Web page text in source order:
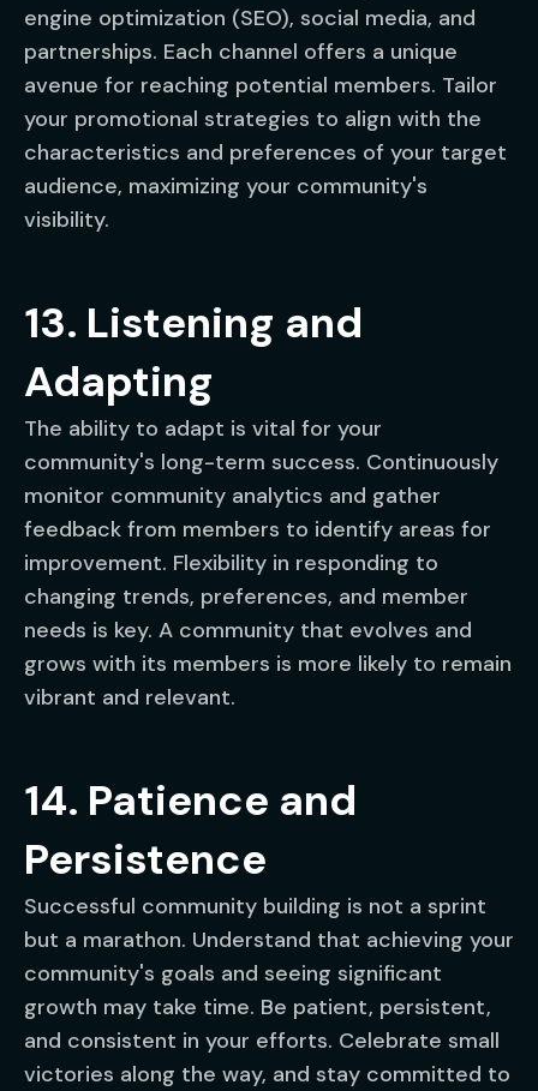
engine optimization (SEO), social media, and
partnerships. Each channel offers a unique
avenue for reaching potential members. Tailor
your promotional strategies to align with the
characteristics and preferences of your target
audience, maximizing your community's
visibility.
13. Listening and
Adapting
The ability to adapt is vital for your
community's long-term success. Continuously
monitor community analytics and gather
feedback from members to identify areas for
improvement. Flexibility in responding to
changing trends, preferences, and member
needs is key. A community that evolves and
grows with its members is more likely to remain
vibrant and relevant.
14. Patience and
Persistence
Successful community building is not a sprint
but a marathon. Understand that achieving your
community's goals and seeing significant
growth may take time. Be patient, persistent,
and consistent in your efforts. Celebrate small
victories along the way, and stay committed to